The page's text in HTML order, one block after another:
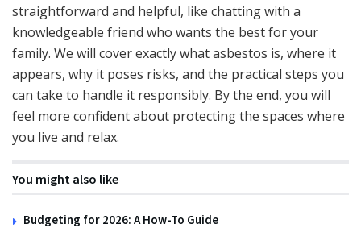
straightforward and helpful, like chatting with a
knowledgeable friend who wants the best for your
family. We will cover exactly what asbestos is, where it
appears, why it poses risks, and the practical steps you
can take to handle it responsibly. By the end, you will
feel more confident about protecting the spaces where
you live and relax.
You might also like
Budgeting for 2026: A How-To Guide